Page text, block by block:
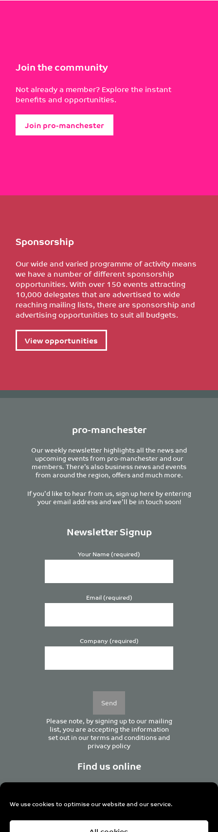
We use cookies to optimise our website and our service.
Join the community
Not already a member? Explore the instant
benefits and opportunities.
Join pro-manchester
Sponsorship
Our wide and varied programme of activity means
we have a number of different sponsorship
opportunities. With over 150 events attracting
10,000 delegates that are advertised to wide
reaching mailing lists, there are sponsorship and
advertising opportunities to suit all budgets.
View opportunities
pro-manchester
Our weekly newsletter highlights all the news and
upcoming events from pro-manchester and our
members. There’s also business news and events
from around the region, offers and much more.
If you’d like to hear from us, sign up here by entering
your email address and we’ll be in touch soon!
Newsletter Signup
Your Name (required)
Email (required)
Company (required)
Please note, by signing up to our mailing
list, you are accepting the information
set out in ourterms and conditionsand
privacy policy
Find us online
Centurion House, 129 Deansgate, Manchester M3 3WR,